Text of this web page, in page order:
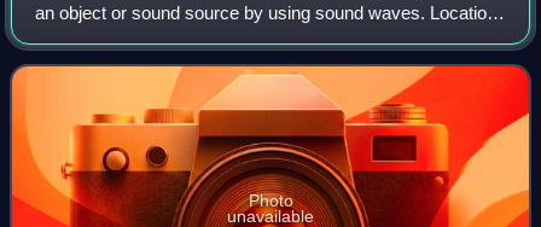
an object or sound source by using sound waves. Location
can take place in gases, liquids, and in solids.
Photo
unavailable